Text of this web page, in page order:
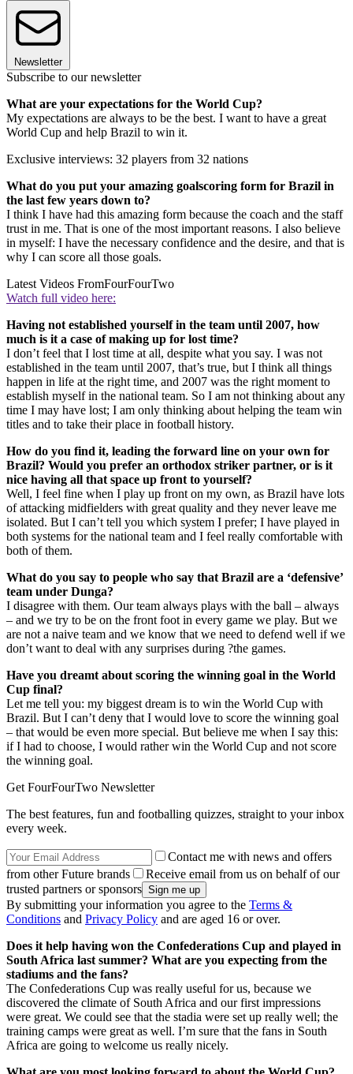
Newsletter
Subscribe to our newsletter
What are your expectations for the World Cup?
My expectations are always to be the best. I want to have a great
World Cup and help Brazil to win it.
Exclusive interviews: 32 players from 32 nations
What do you put your amazing goalscoring form for Brazil in
the last few years down to?
I think I have had this amazing form because the coach and the staff
trust in me. That is one of the most important reasons. I also believe
in myself: I have the necessary confidence and the desire, and that is
why I can score all those goals.
Latest Videos FromFourFourTwo
Watch full video here:
Having not established yourself in the team until 2007, how
much is it a case of making up for lost time?
I don’t feel that I lost time at all, despite what you say. I was not
established in the team until 2007, that’s true, but I think all things
happen in life at the right time, and 2007 was the right moment to
establish myself in the national team. So I am not thinking about any
time I may have lost; I am only thinking about helping the team win
titles and to take their place in football history.
How do you find it, leading the forward line on your own for
Brazil? Would you prefer an orthodox striker partner, or is it
nice having all that space up front to yourself?
Well, I feel fine when I play up front on my own, as Brazil have lots
of attacking midfielders with great quality and they never leave me
isolated. But I can’t tell you which system I prefer; I have played in
both systems for the national team and I feel really comfortable with
both of them.
What do you say to people who say that Brazil are a ‘defensive’
team under Dunga?
I disagree with them. Our team always plays with the ball – always
– and we try to be on the front foot in every game we play. But we
are not a naive team and we know that we need to defend well if we
don’t want to deal with any surprises during ?the games.
Have you dreamt about scoring the winning goal in the World
Cup final?
Let me tell you: my biggest dream is to win the World Cup with
Brazil. But I can’t deny that I would love to score the winning goal
– that would be even more special. But believe me when I say this:
if I had to choose, I would rather win the World Cup and not score
the winning goal.
Get FourFourTwo Newsletter
The best features, fun and footballing quizzes, straight to your inbox
every week.
Contact me with news and offers
from other Future brands
Receive email from us on behalf of our
trusted partners or sponsors
By submitting your information you agree to the Terms &
Conditions and Privacy Policy and are aged 16 or over.
Does it help having won the Confederations Cup and played in
South Africa last summer? What are you expecting from the
stadiums and the fans?
The Confederations Cup was really useful for us, because we
discovered the climate of South Africa and our first impressions
were great. We could see that the stadia were set up really well; the
training camps were great as well. I’m sure that the fans in South
Africa are going to welcome us really nicely.